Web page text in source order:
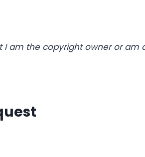
the copyright owner or am